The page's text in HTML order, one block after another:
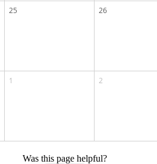
25 26
1 2
Was this page helpful?